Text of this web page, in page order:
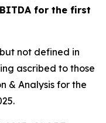
for the first
not defined in
ascribed to those
& Analysis for the